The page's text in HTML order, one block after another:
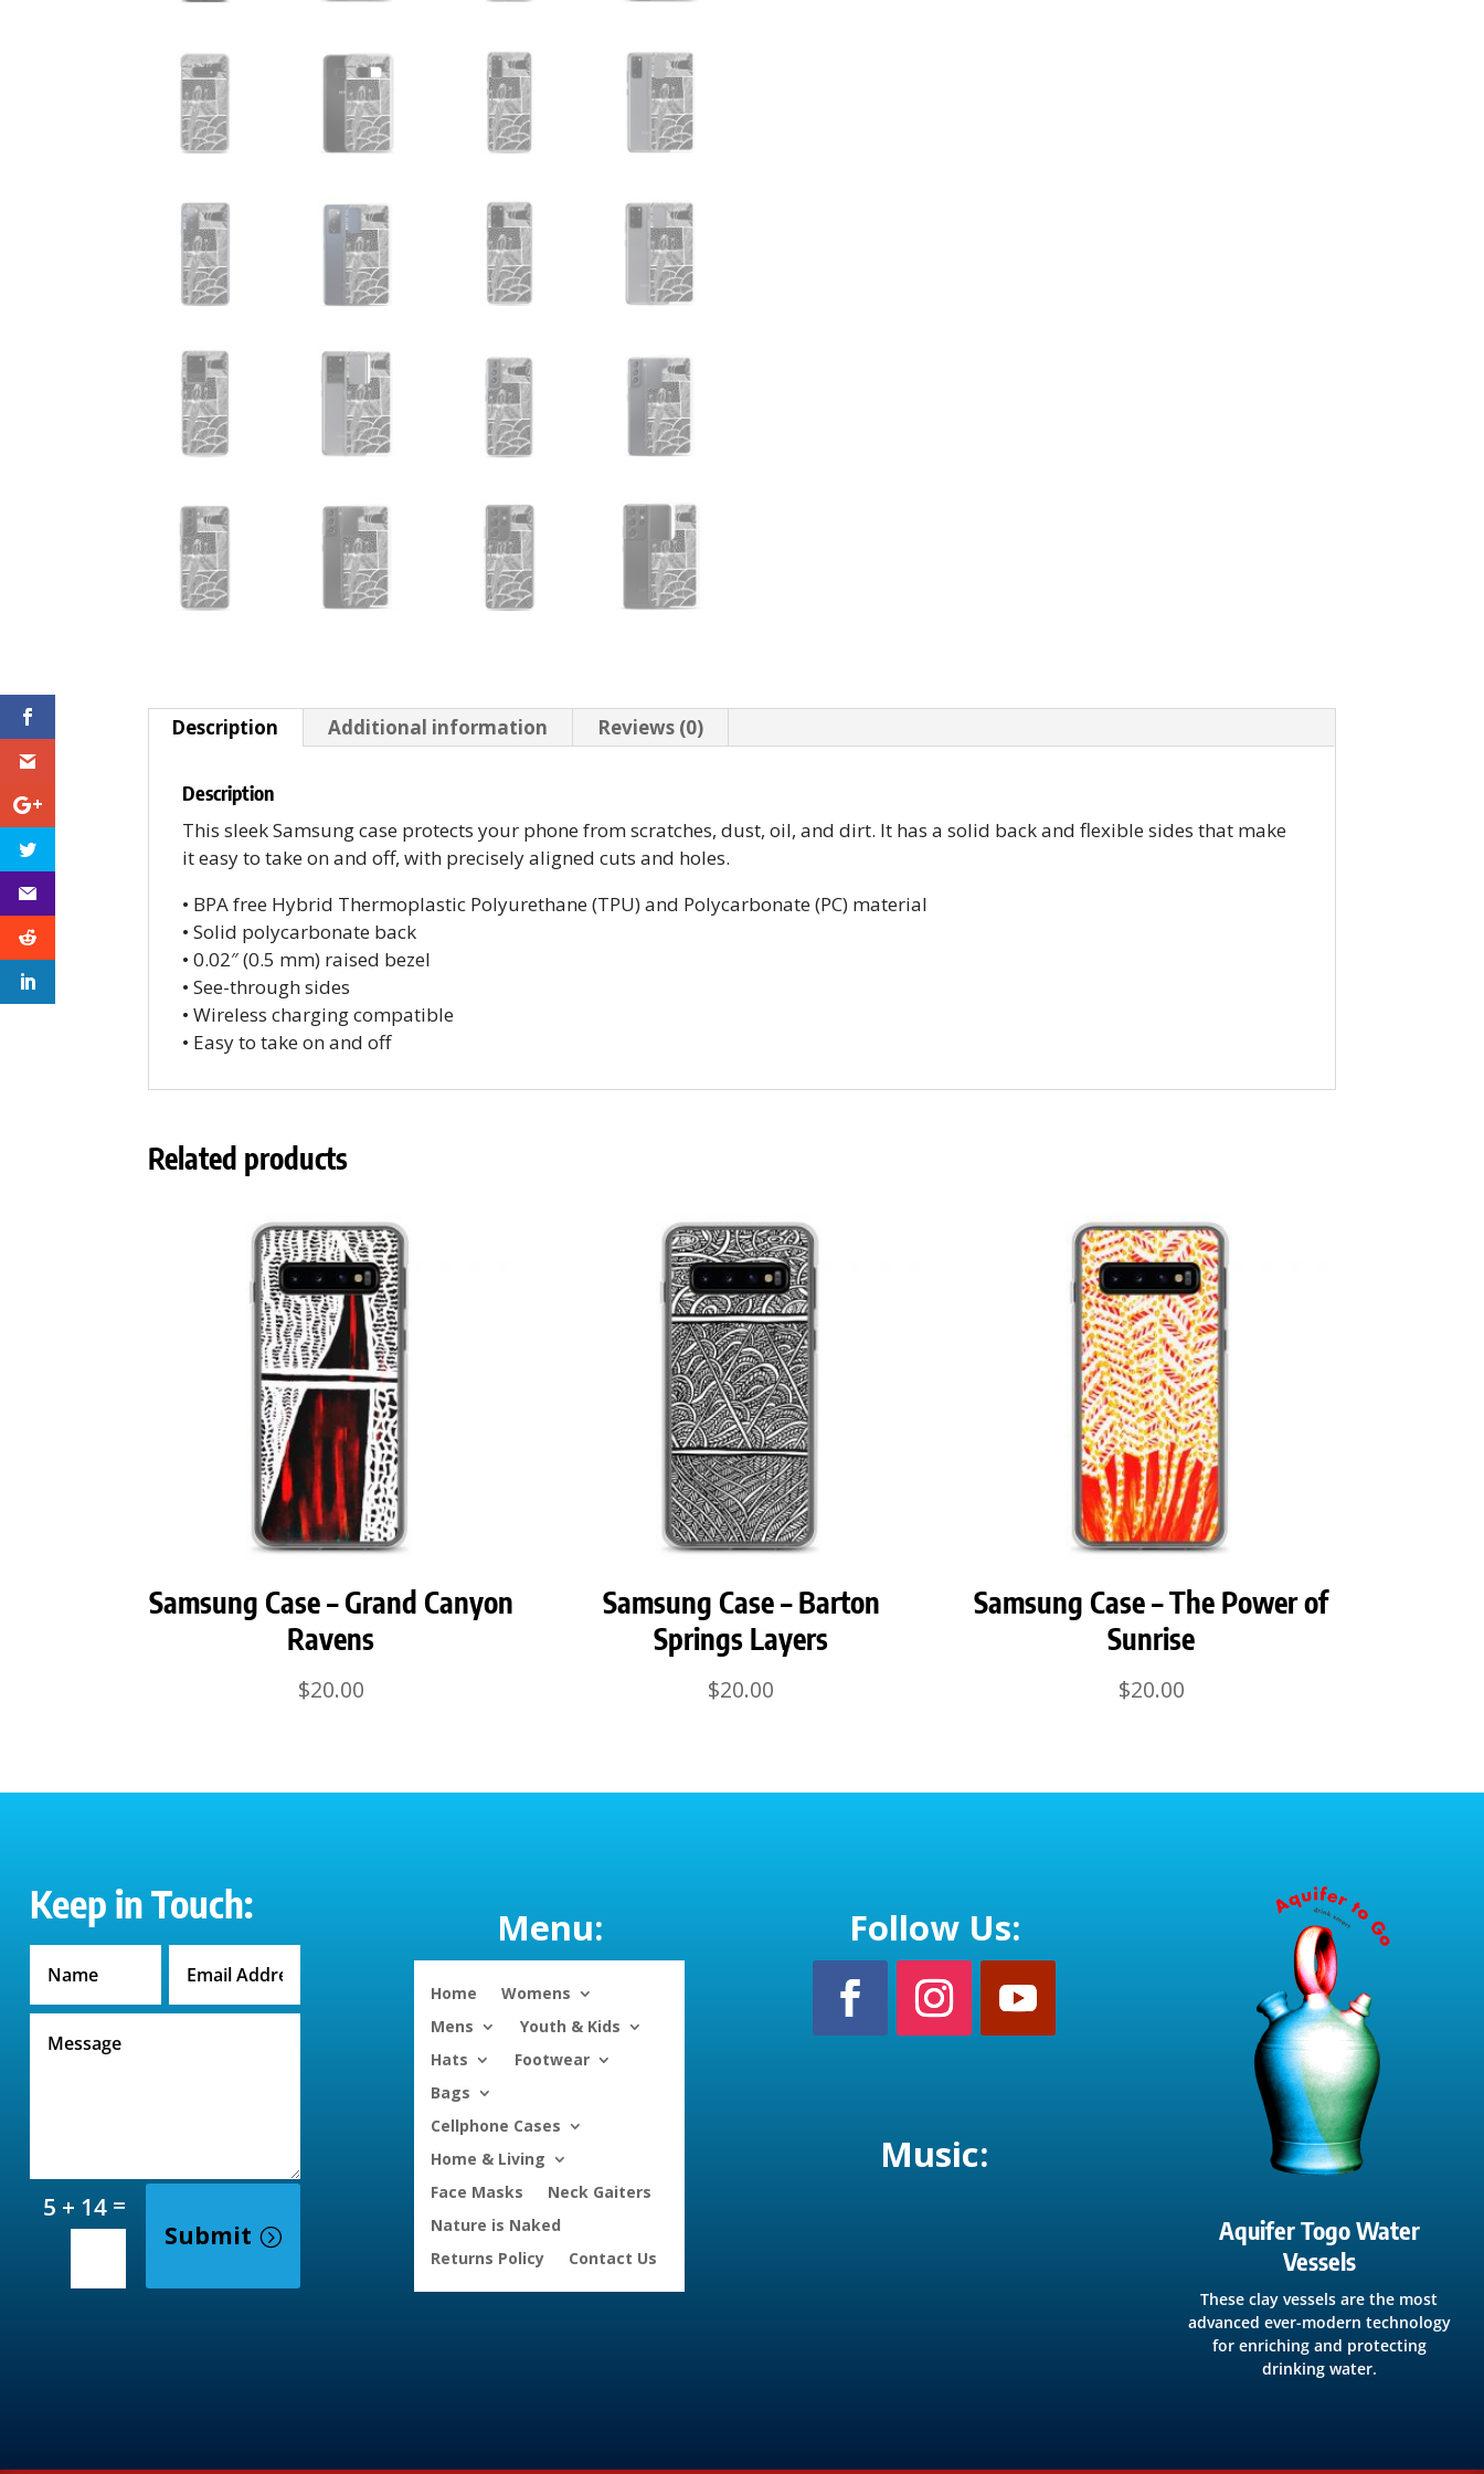
Description Additional information Reviews (0)
Description
This sleek Samsung case protects your phone from scratches, dust, oil, and dirt. It has a solid back and flexible sides that make
it easy to take on and off, with precisely aligned cuts and holes.
• BPA free Hybrid Thermoplastic Polyurethane (TPU) and Polycarbonate (PC) material
• Solid polycarbonate back
• 0.02″ (0.5 mm) raised bezel
• See-through sides
• Wireless charging compatible
• Easy to take on and off
Related products
Samsung Case – Grand Canyon
Ravens
$20.00
Samsung Case – Barton
Springs Layers
$20.00
Samsung Case – The Power of
Sunrise
$20.00
Keep in Touch:
5 + 14 =
Submit
Menu:
Home
Womens
Mens
Youth & Kids
Hats
Footwear
Bags
Cellphone Cases
Home & Living
Face Masks
Neck Gaiters
Nature is Naked
Returns Policy
Contact Us
Follow Us:
Music:
Aquifer Togo Water
Vessels
These clay vessels are the most
advanced ever-modern technology
for enriching and protecting
drinking water.